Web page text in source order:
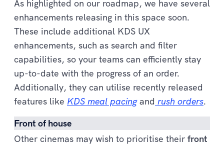
As highlighted on our roadmap, we have several
enhancements releasing in this space soon.
These include additional KDS UX
enhancements, such as search and filter
capabilities, so your teams can efficiently stay
up-to-date with the progress of an order.
Additionally, they can utilise recently released
features like KDS meal pacingand rush orders.
Front of house
Other cinemas may wish to prioritise their front